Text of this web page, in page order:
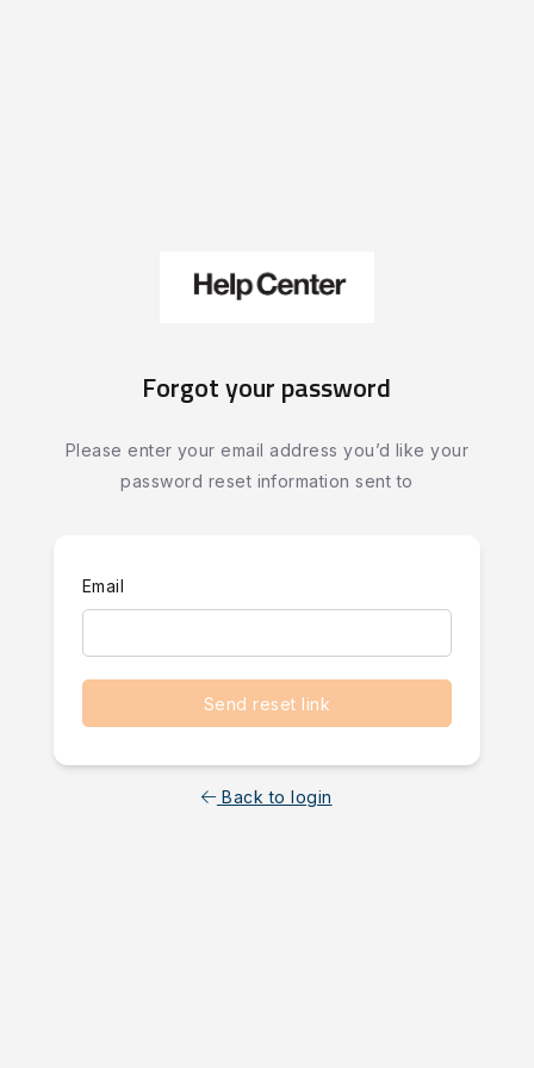
Forgot your password
Please enter your email address you’d like your
password reset information sent to
Email
Send reset link
Back to login